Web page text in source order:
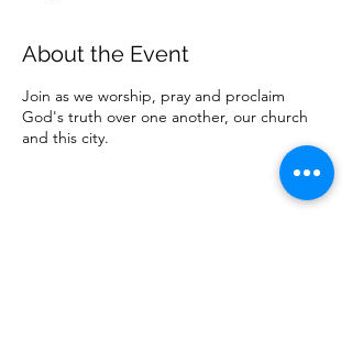
About the Event
Join as we worship, pray and proclaim
God's truth over one another, our church
and this city.